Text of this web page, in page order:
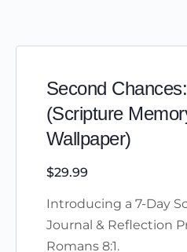
Second
(Scripture
Wallpaper)
$29.99
Introducing a 7-Day
Journal & Reflection
Romans 8:1.